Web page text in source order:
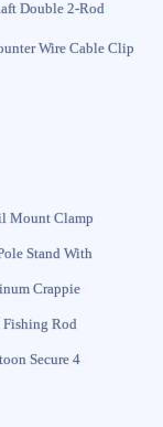
Double 2-Rod
Wire Cable Clip
Mount Clamp
Stand With
Crappie
Rod
Secure 4